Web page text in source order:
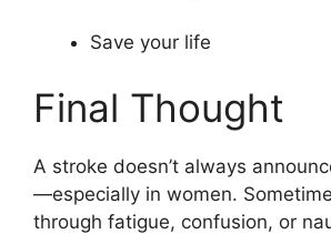
Save your life
Final Thought
A stroke doesn’t always
—especially in women.
through fatigue, confusion, or